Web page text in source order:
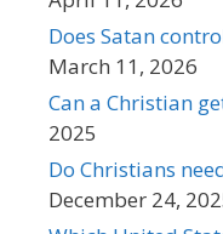
Does Satan
March 11, 2026
Can a Christian
2025
Do Christians
December 24,